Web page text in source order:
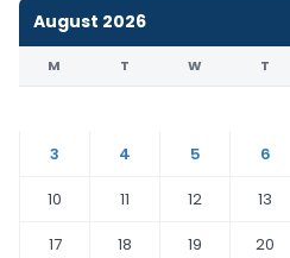
August 2026
M T W T
3
4 5 6
10
11 12 13
17
18 19 20